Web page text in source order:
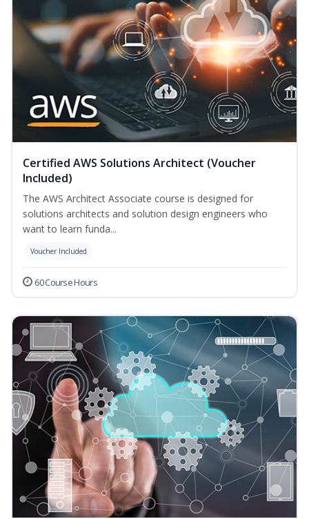
Certified AWS Solutions Architect (Voucher
Included)
The AWS Architect Associate course is designed for
solutions architects and solution design engineers who
want to learn funda...
Voucher Included
60 Course Hours